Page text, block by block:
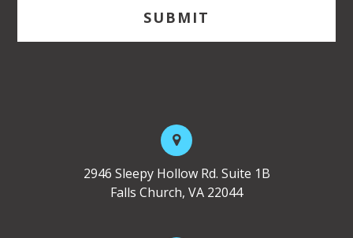
2946 Sleepy Hollow Rd. Suite 1B
Falls Church, VA 22044